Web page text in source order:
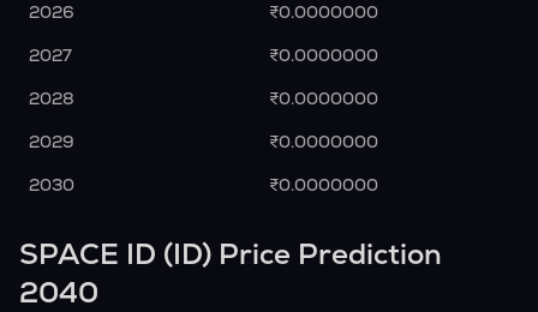
2026
₹0.0000000
2027
₹0.0000000
2028
₹0.0000000
2029
₹0.0000000
2030
₹0.0000000
SPACE ID (ID) Price Prediction
2040